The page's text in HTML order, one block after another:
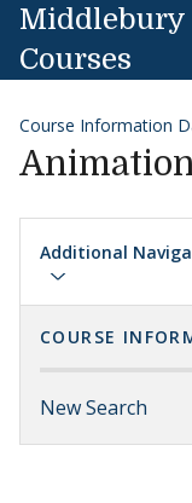
Skip to content
Middlebury
Courses
Course Information
Additional
COURSE
New Search